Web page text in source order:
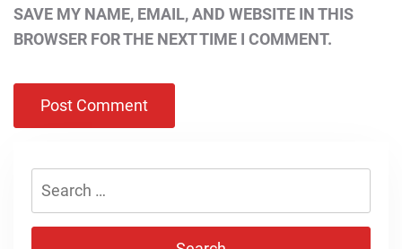
SAVE MY NAME, EMAIL, AND WEBSITE IN THIS
BROWSER FOR THE NEXT TIME I COMMENT.